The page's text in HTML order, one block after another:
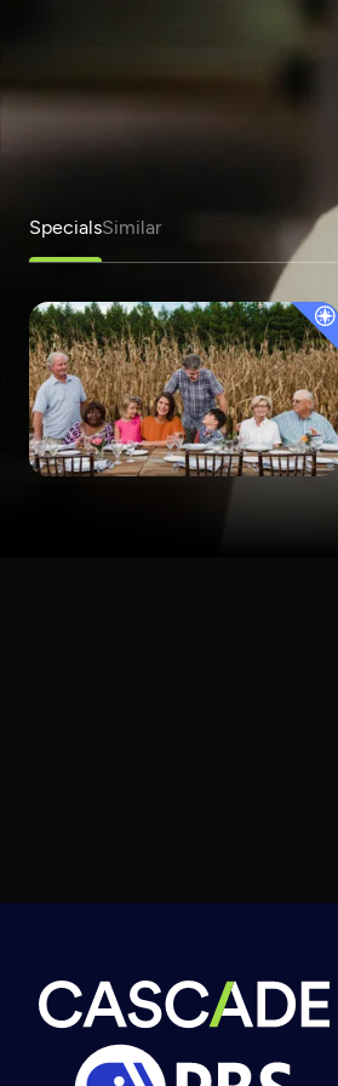
SpecialsSimilar